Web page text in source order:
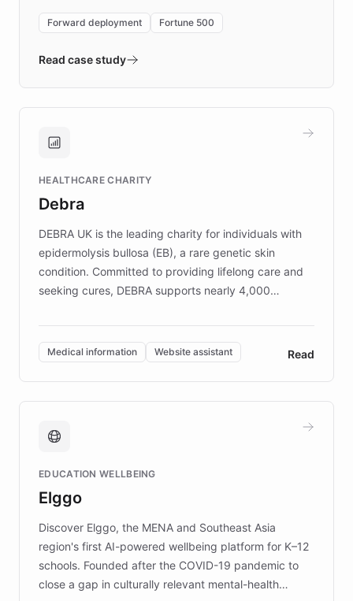
environment powering the "Quench Sandbox"
validates AI products with real customers in
approach delivered 10x faster prototyping
Brands, MotorK, Podium, and numerous
competitive advantage.
Forward deployment Fortune 500
Read case study
HEALTHCARE CHARITY
Debra
DEBRA UK is the leading charity for individuals with
epidermolysis bullosa (EB), a rare genetic skin
condition. Committed to providing lifelong care and
seeking cures, DEBRA supports nearly 4,000
invested in research, DEBRA is the largest UK funder
of EB studies. The organization addresses the
complex information needs of patients and
caregivers by offering reliable resources and
support. Learn about DEBRA's innovative chatbot,
fundraising, and support services, ensuring accurate
mission to improve lives and advance research for
those affected by EB.
Medical information Website assistant Read
EDUCATION WELLBEING
Elggo
Discover Elggo, the MENA and Southeast Asia
region's first AI-powered wellbeing platform for K–12
schools. Founded after the COVID-19 pandemic to
close a gap in culturally relevant mental-health